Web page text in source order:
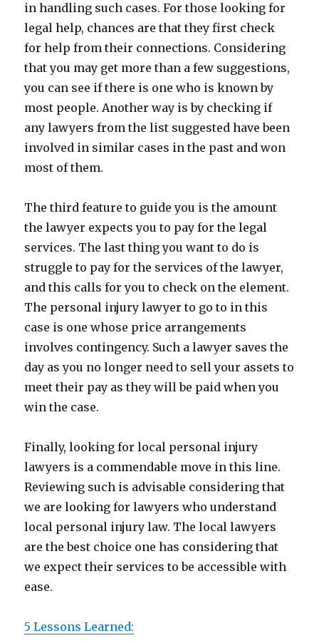
in handling such cases. For those looking for
legal help, chances are that they first check
for help from their connections. Considering
that you may get more than a few suggestions,
you can see if there is one who is known by
most people. Another way is by checking if
any lawyers from the list suggested have been
involved in similar cases in the past and won
most of them.
The third feature to guide you is the amount
the lawyer expects you to pay for the legal
services. The last thing you want to do is
struggle to pay for the services of the lawyer,
and this calls for you to check on the element.
The personal injury lawyer to go to in this
case is one whose price arrangements
involves contingency. Such a lawyer saves the
day as you no longer need to sell your assets to
meet their pay as they will be paid when you
win the case.
Finally, looking for local personal injury
lawyers is a commendable move in this line.
Reviewing such is advisable considering that
we are looking for lawyers who understand
local personal injury law. The local lawyers
are the best choice one has considering that
we expect their services to be accessible with
ease.
5 Lessons Learned: